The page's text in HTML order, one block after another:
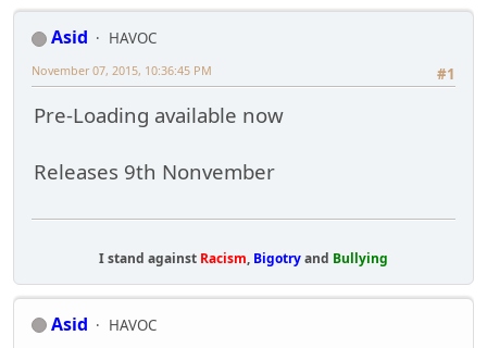
Asid
HAVOC
#1
November 07, 2015, 10:36:45 PM
Pre-Loading available now
Releases 9th Nonvember
I stand against Racism, Bigotryand Bullying
Asid
HAVOC